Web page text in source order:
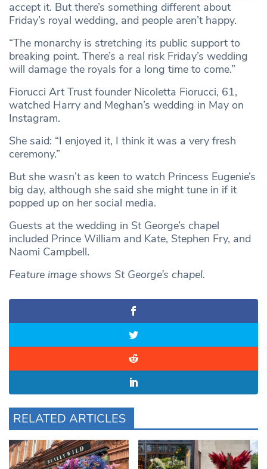
accept it. But there’s something different about
Friday’s royal wedding, and people aren’t happy.
“The monarchy is stretching its public support to
breaking point. There’s a real risk Friday’s wedding
will damage the royals for a long time to come.”
Fiorucci Art Trust founder Nicoletta Fiorucci, 61,
watched Harry and Meghan’s wedding in May on
Instagram.
She said: “I enjoyed it, I think it was a very fresh
ceremony.”
But she wasn’t as keen to watch Princess Eugenie’s
big day, although she said she might tune in if it
popped up on her social media.
Guests at the wedding in St George’s chapel
included Prince William and Kate, Stephen Fry, and
Naomi Campbell.
Feature image shows St George’s chapel.
RELATED ARTICLES